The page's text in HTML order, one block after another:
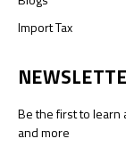
Import Tax
Be the first to learn
and more